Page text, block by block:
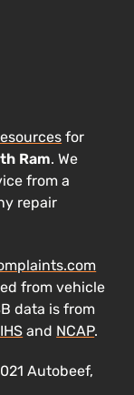
for
Ram. We
from a
repair
from vehicle
data is from
and NCAP.
Autobeef,